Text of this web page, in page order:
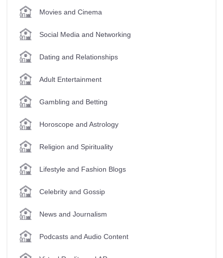
Movies and Cinema
Social Media and Networking
Dating and Relationships
Adult Entertainment
Gambling and Betting
Horoscope and Astrology
Religion and Spirituality
Lifestyle and Fashion Blogs
Celebrity and Gossip
News and Journalism
Podcasts and Audio Content